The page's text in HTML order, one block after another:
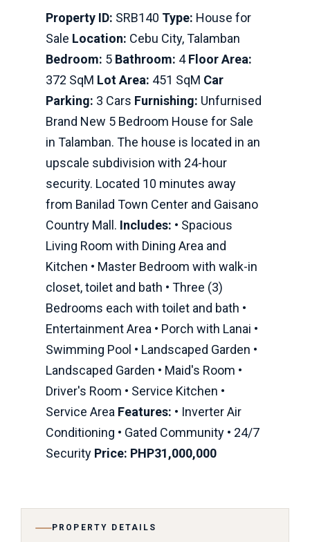
Property ID: SRB140 Type: House for
Sale Location: Cebu City, Talamban
Bedroom: 5 Bathroom: 4Floor Area:
372 SqM Lot Area: 451 SqM Car
Parking: 3 Cars Furnishing: Unfurnised
Brand New 5 Bedroom House for Sale
in Talamban. The house is located in an
upscale subdivision with 24-hour
security. Located 10 minutes away
from Banilad Town Center and Gaisano
Country Mall. Includes: • Spacious
Living Room with Dining Area and
Kitchen • Master Bedroom with walk-in
closet, toilet and bath • Three (3)
Bedrooms each with toilet and bath •
Entertainment Area • Porch with Lanai •
Swimming Pool • Landscaped Garden •
Landscaped Garden • Maid's Room •
Driver's Room • Service Kitchen •
Service Area Features: • Inverter Air
Conditioning • Gated Community • 24/7
Security Price: PHP31,000,000
PROPERTY DETAILS